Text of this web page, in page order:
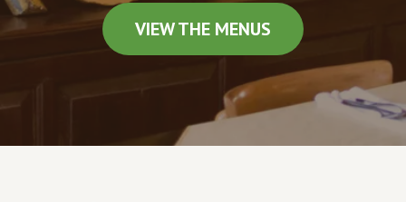
VIEW THE MENUS